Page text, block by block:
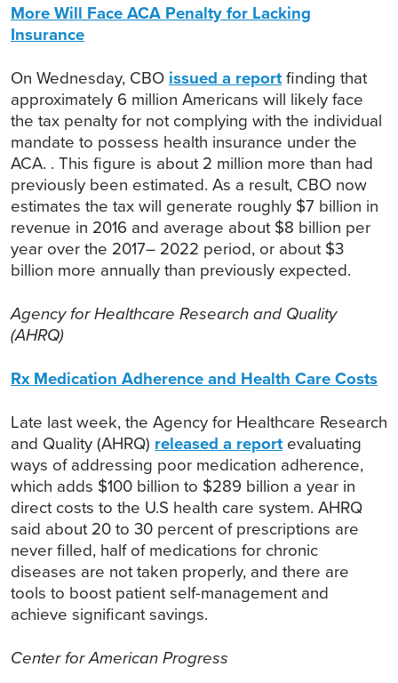
More Will Face ACA Penalty for Lacking
Insurance
On Wednesday, CBO issued a reportfinding that
approximately 6 million Americans will likely face
the tax penalty for not complying with the individual
mandate to possess health insurance under the
ACA. . This figure is about 2 million more than had
previously been estimated. As a result, CBO now
estimates the tax will generate roughly $7 billion in
revenue in 2016 and average about $8 billion per
year over the 2017– 2022 period, or about $3
billion more annually than previously expected.
Agency for Healthcare Research and Quality
(AHRQ)
Rx Medication Adherence and Health Care Costs
Late last week, the Agency for Healthcare Research
and Quality (AHRQ) released a report evaluating
ways of addressing poor medication adherence,
which adds $100 billion to $289 billion a year in
direct costs to the U.S health care system. AHRQ
said about 20 to 30 percent of prescriptions are
never filled, half of medications for chronic
diseases are not taken properly, and there are
tools to boost patient self-management and
achieve significant savings.
Center for American Progress